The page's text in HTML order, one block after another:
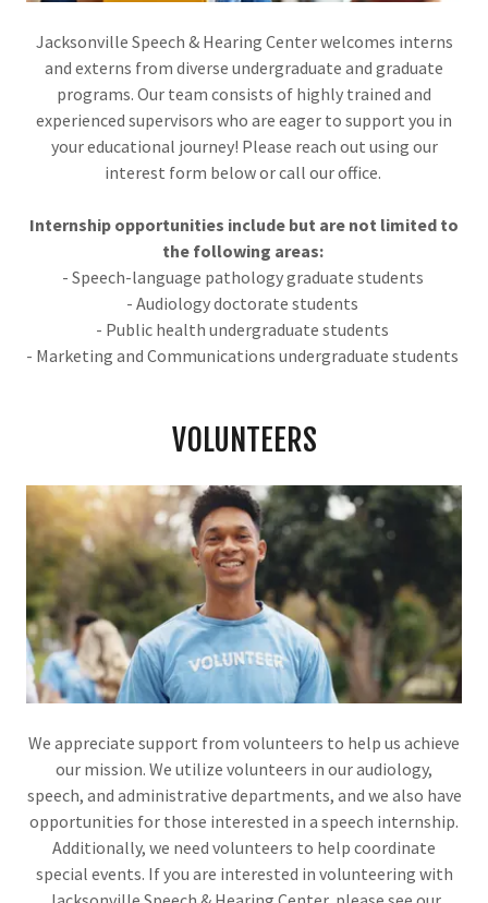
Jacksonville Speech & Hearing Center welcomes interns
and externs from diverse undergraduate and graduate
programs. Our team consists of highly trained and
experienced supervisors who are eager to support you in
your educational journey! Please reach out using our
interest form below or call our office.
Internship opportunities include but are not limited to
the following areas:
- Speech-language pathology graduate students
- Audiology doctorate students
- Public health undergraduate students
- Marketing and Communications undergraduate students
VOLUNTEERS
We appreciate support from volunteers to help us achieve
our mission. We utilize volunteers in our audiology,
speech, and administrative departments, and we also have
opportunities for those interested in a speech internship.
Additionally, we need volunteers to help coordinate
special events. If you are interested in volunteering with